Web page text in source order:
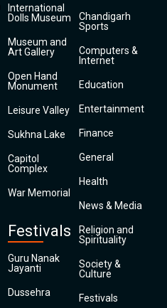
International
Dolls Museum
Museum and
Art Gallery
Open Hand
Monument
Leisure Valley
Sukhna Lake
Capitol
Complex
War Memorial
Festivals
Guru Nanak
Jayanti
Dussehra
Chandigarh
Sports
Computers &
Internet
Education
Entertainment
Finance
General
Health
News & Media
Religion and
Spirituality
Society &
Culture
Festivals